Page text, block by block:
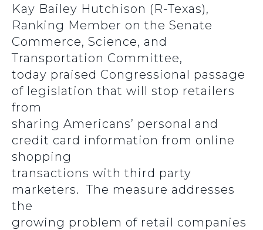
Kay Bailey Hutchison (R-Texas),
Ranking Member on the Senate
Commerce, Science, and
Transportation Committee,
today praised Congressional passage
of legislation that will stop retailers
from
sharing Americans’ personal and
credit card information from online
shopping
transactions with third party
marketers. The measure addresses
the
growing problem of retail companies